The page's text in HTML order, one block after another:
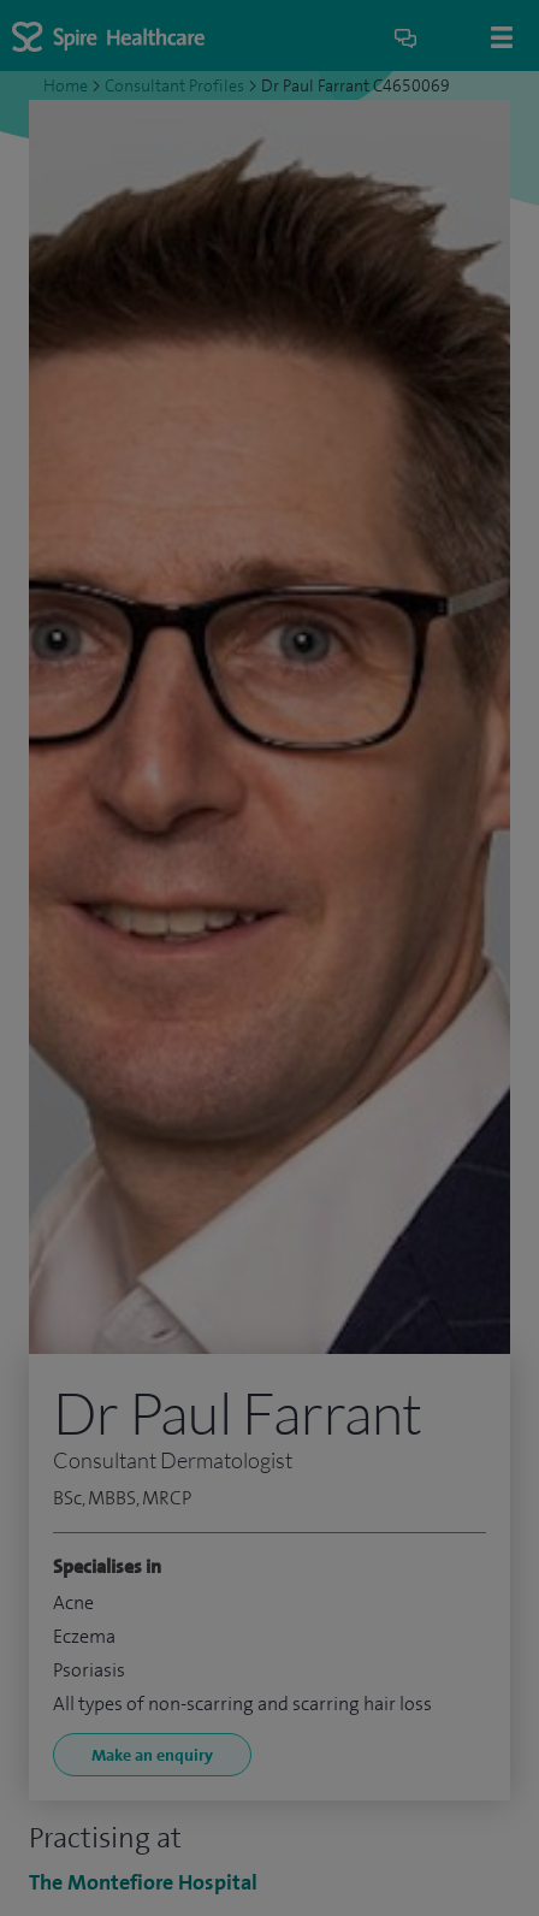
Home > Consultant Profiles > Dr Paul Farrant C4650069
Practising at
The Montefiore Hospital
Dr Paul Farrant
Consultant Dermatologist
BSc, MBBS, MRCP
Specialises in
Acne
Eczema
Psoriasis
All types of non-scarring and scarring hair loss
Make an enquiry